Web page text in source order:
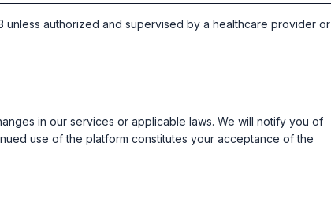
unless authorized and supervised by a healthcare provider or
in our services or applicable laws. We will notify you of
use of the platform constitutes your acceptance of the